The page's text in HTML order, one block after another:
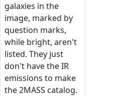
galaxies in the
image, marked by
question marks,
while bright, aren't
listed. They just
don't have the IR
emissions to make
the 2MASS catalog.